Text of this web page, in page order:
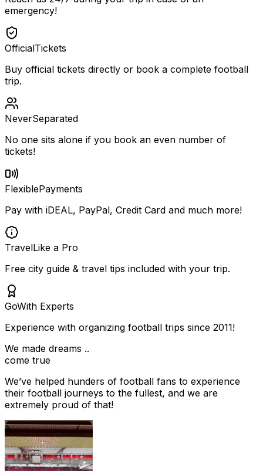
emergency!
OfficialTickets
Buy official tickets directly or book a complete football
trip.
NeverSeparated
No one sits alone if you book an even number of
tickets!
FlexiblePayments
Pay with iDEAL, PayPal, Credit Card and much more!
TravelLike a Pro
Free city guide & travel tips included with your trip.
GoWith Experts
Experience with organizing football trips since 2011!
We made dreams ..
come true
We’ve helped hunders of football fans to experience
their football journeys to the fullest, and we are
extremely proud of that!